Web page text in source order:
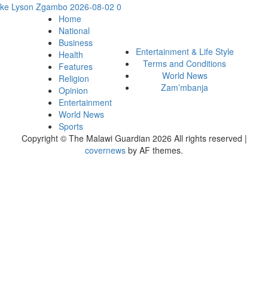
Lyson Zgambo 2026-08-02 0
Home
National
Business
Health
Features
Religion
Opinion
Entertainment
World News
Sports
Entertainment & Life Style
Terms and Conditions
World News
Zam’mbanja
Copyright © The Malawi Guardian 2026 All rights reserved |
covernews by AF themes.